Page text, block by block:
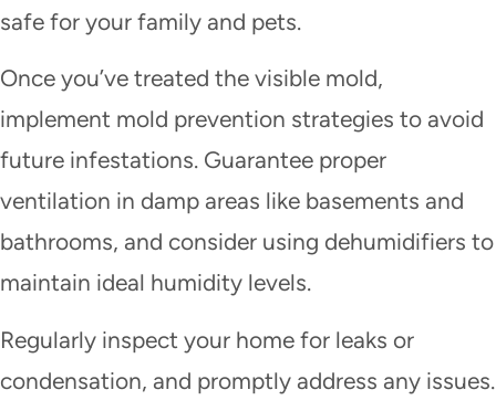
safe for your family and pets.
Once you’ve treated the visible mold,
implement mold prevention strategies to avoid
future infestations. Guarantee proper
ventilation in damp areas like basements and
bathrooms, and consider using dehumidifiers to
maintain ideal humidity levels.
Regularly inspect your home for leaks or
condensation, and promptly address any issues.